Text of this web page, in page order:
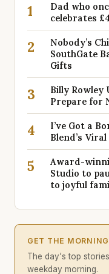
1
Dad who
celebrates
2
Nobody’s
SouthGate
Gifts
3
Billy Rowley
Prepare for
4
I’ve Got a
Blend’s
5
Award-
Studio to
to joyful
GET THE
The day's top
weekday morning.